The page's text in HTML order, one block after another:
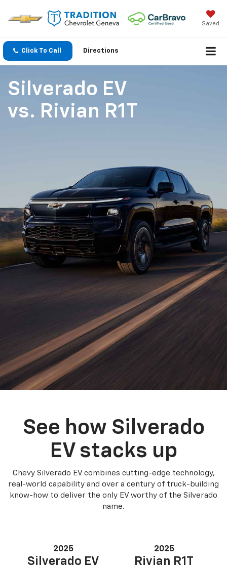
Saved
Click To Call Directions
Silverado EV
vs. Rivian R1T
See how Silverado
EV stacks up
Chevy Silverado EV combines cutting-edge technology,
real-world capability and over a century of truck-building
know-how to deliver the only EV worthy of the Silverado
name.
2025
Silverado EV
2025
Rivian R1T